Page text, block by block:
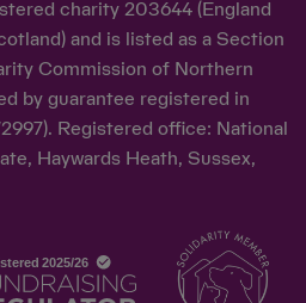
charity 203644 (England
and is listed as a Section
Commission of Northern
by guarantee registered in
Registered office: National
Haywards Heath, Sussex,